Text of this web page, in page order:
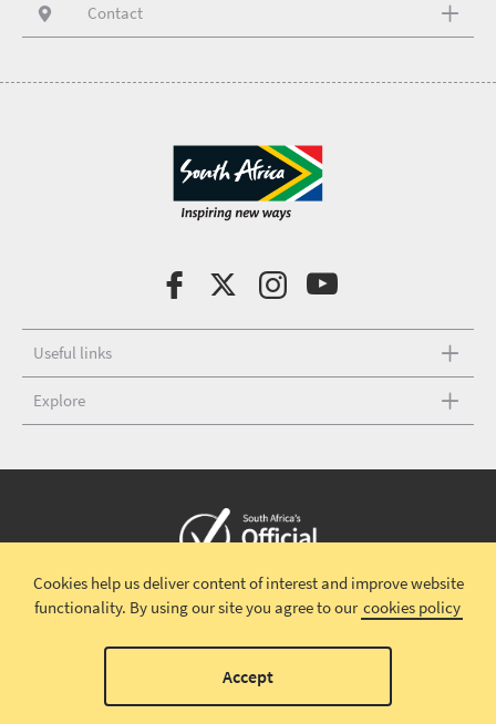
Contact
Useful links
Explore
Copyright © 2026 South African TourismTerms and conditions |
Disclaimer|Privacy policy
Cookies help us deliver content of interest and improve website
functionality. By using our site you agree to our cookies policy
Accept